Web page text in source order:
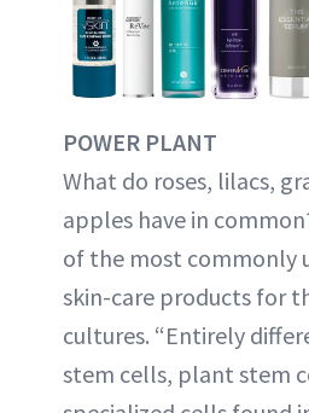
POWER PLANT
What do roses, lilacs,
apples have in
of the most commonly
skin-care products for
cultures. “Entirely
stem cells, plant stem